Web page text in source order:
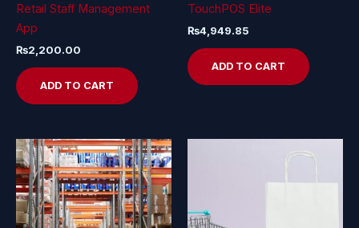
Retail Staff Management
App
₨2,200.00
ADD TO CART
TouchPOS Elite
₨4,949.85
ADD TO CART